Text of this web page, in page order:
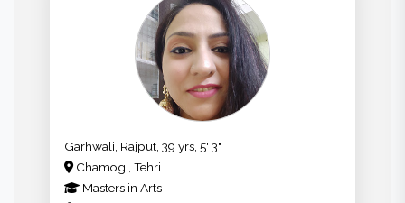
Garhwali, Rajput, 39 yrs, 5' 3"
Chamogi, Tehri
Masters in Arts